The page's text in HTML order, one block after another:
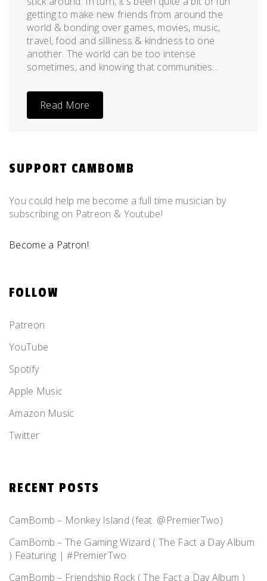
getting to make new friends from around the
world & bonding over games, movies, music,
travel, food and silliness & kindness to one
another. The world can be too intense
sometimes, and knowing that communities...
Read More
SUPPORT CAMBOMB
You could help me become a full time musician by
subscribing on Patreon & Youtube!
Become a Patron!
FOLLOW
Patreon
YouTube
Spotify
Apple Music
Amazon Music
Twitter
RECENT POSTS
CamBomb – Monkey Island (feat. @PremierTwo)
CamBomb – The Gaming Wizard ( The Fact a Day Album
) Featuring | #PremierTwo
CamBomb – Friendship Rock ( The Fact a Day Album )